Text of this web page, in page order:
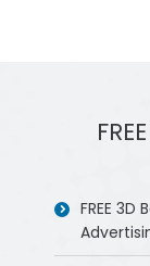
FREE